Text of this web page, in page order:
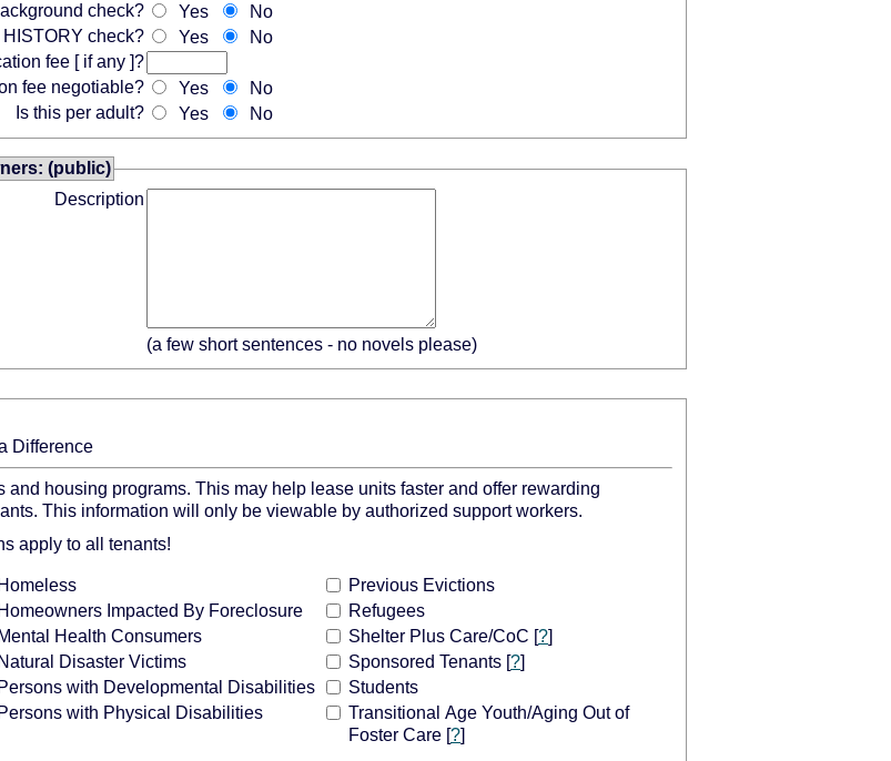
check?
Yes
No
check?
Yes
No
fee [ if any ]?
fee negotiable?
Yes
No
Is this per adult?
Yes No
(public)
Description
(a few short sentences - no novels please)
Difference
housing programs. This may help lease units faster and offer rewarding
This information will only be viewable by authorized support workers.
apply to all tenants!
Homeless
Previous Evictions
Homeowners Impacted By Foreclosure
Refugees
Mental Health Consumers Shelter Plus Care/CoC [?]
Natural Disaster Victims Sponsored Tenants [?]
Persons with Developmental Disabilities
Students
Persons with Physical Disabilities
Transitional Age Youth/Aging Out of
Foster Care [?]